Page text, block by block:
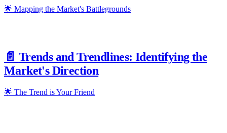
🌟 Mapping the Market's Battlegrounds
📄️ Trends and Trendlines: Identifying the
Market's Direction
🌟 The Trend is Your Friend